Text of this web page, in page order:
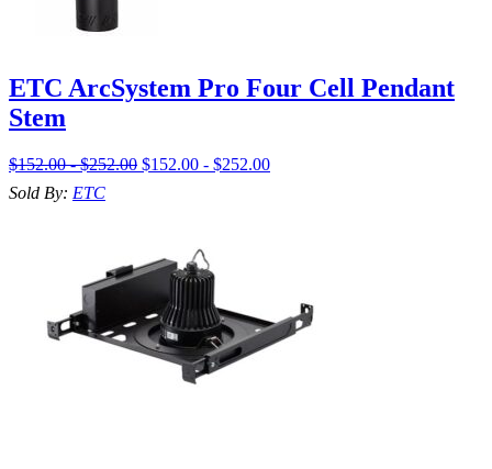
ETC ArcSystem Pro Four Cell Pendant
Stem
$152.00 - $252.00 $152.00 - $252.00
Sold By: ETC